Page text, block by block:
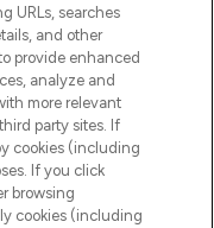
URLs, searches
and other
provide enhanced
analyze and
more relevant
party sites. If
cookies (including
If you click
browsing
cookies (including